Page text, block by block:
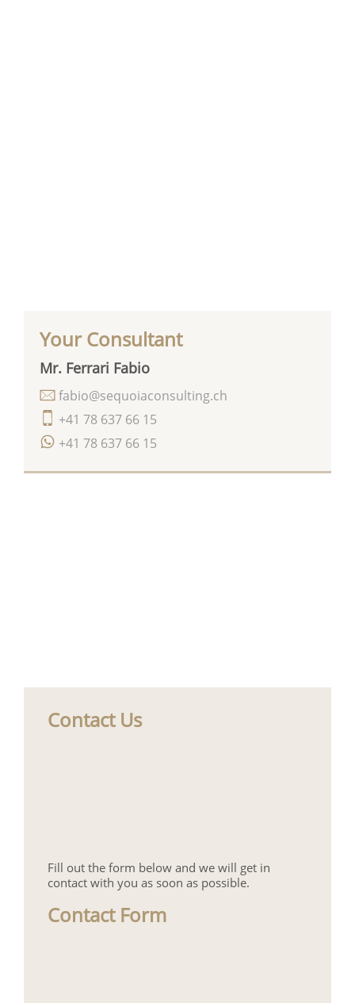
Your Consultant
Mr. Ferrari Fabio
+41 78 637 66 15
+41 78 637 66 15
fabio@sequoiaconsulting.ch
Contact Us
Fill out the form below and we will get in
contact with you as soon as possible.
Contact Form